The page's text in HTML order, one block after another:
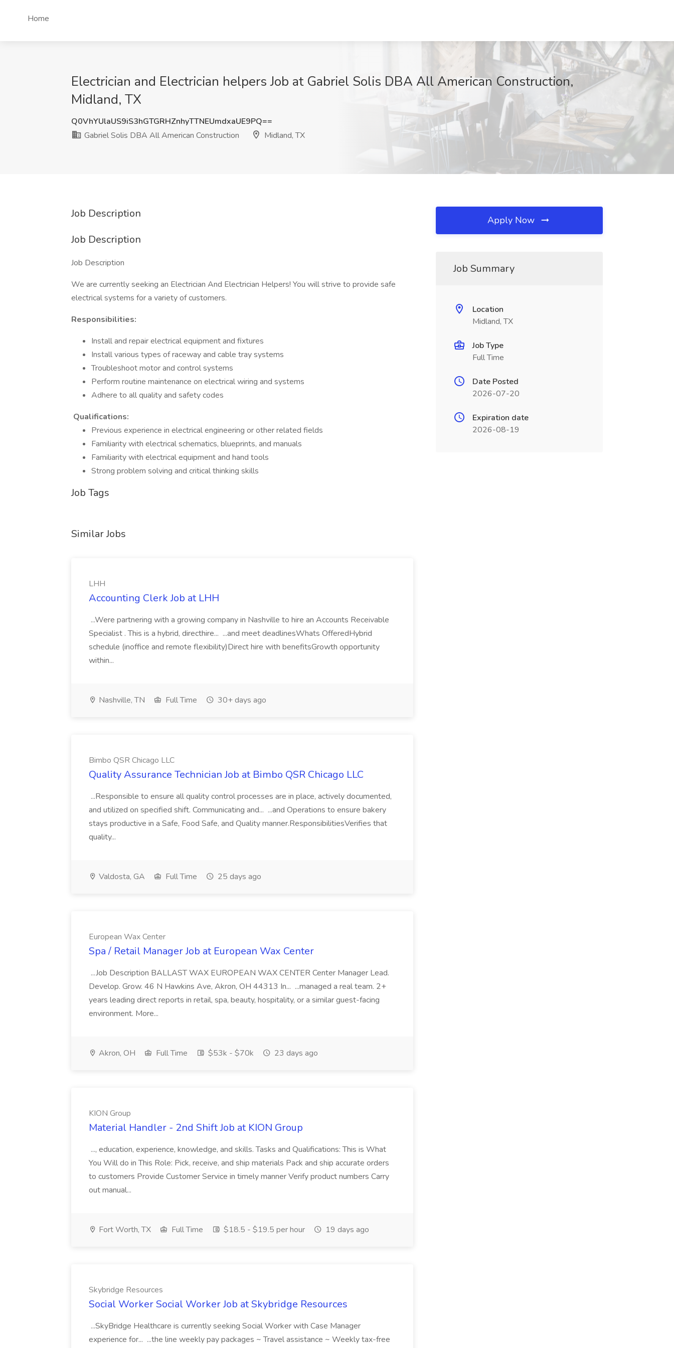
Home
Electrician and Electrician helpers Job at Gabriel Solis DBA All American Construction,
Midland, TX
Q0VhYUlaUS9iS3hGTGRHZnhyTTNEUmdxaUE9PQ==
Gabriel Solis DBA All American Construction
Midland, TX
Job Description
Job Description
Job Description
We are currently seeking an Electrician And Electrician Helpers! You will strive to provide safe
electrical systems for a variety of customers.
Responsibilities:
Install and repair electrical equipment and fixtures
Install various types of raceway and cable tray systems
Troubleshoot motor and control systems
Perform routine maintenance on electrical wiring and systems
Adhere to all quality and safety codes
Qualifications:
Previous experience in electrical engineering or other related fields
Familiarity with electrical schematics, blueprints, and manuals
Familiarity with electrical equipment and hand tools
Strong problem solving and critical thinking skills
Job Tags
Similar Jobs
LHH
Accounting Clerk Job at LHH
...Were partnering with a growing company in Nashville to hire an Accounts Receivable
Specialist . This is a hybrid, directhire... ...and meet deadlinesWhats OfferedHybrid
schedule (inoffice and remote flexibility)Direct hire with benefitsGrowth opportunity
within...
Nashville, TN Full Time 30+ days ago
Bimbo QSR Chicago LLC
Quality Assurance Technician Job at Bimbo QSR Chicago LLC
...Responsible to ensure all quality control processes are in place, actively documented,
and utilized on specified shift. Communicating and... ...and Operations to ensure bakery
stays productive in a Safe, Food Safe, and Quality manner.ResponsibilitiesVerifies that
quality...
Valdosta, GA Full Time 25 days ago
European Wax Center
Spa / Retail Manager Job at European Wax Center
...Job Description BALLAST WAX EUROPEAN WAX CENTER Center Manager Lead.
Develop. Grow. 46 N Hawkins Ave, Akron, OH 44313 In... ...managed a real team. 2+
years leading direct reports in retail, spa, beauty, hospitality, or a similar guest-facing
environment. More...
Akron, OH Full Time $53k - $70k 23 days ago
KION Group
Material Handler - 2nd Shift Job at KION Group
..., education, experience, knowledge, and skills. Tasks and Qualifications: This is What
You Will do in This Role: Pick, receive, and ship materials Pack and ship accurate orders
to customers Provide Customer Service in timely manner Verify product numbers Carry
out manual...
Fort Worth, TX Full Time $18.5 - $19.5 per hour 19 days ago
Skybridge Resources
Social Worker Social Worker Job at Skybridge Resources
...SkyBridge Healthcare is currently seeking Social Worker with Case Manager
experience for... ...the line weekly pay packages ~ Travel assistance ~ Weekly tax-free
Apply Now
Job Summary
Location
Midland, TX
Job Type
Full Time
Date Posted
2026-07-20
Expiration date
2026-08-19